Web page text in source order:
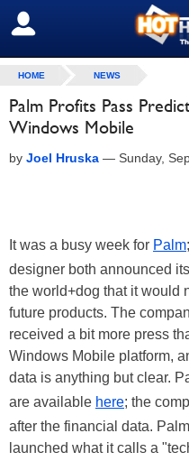
SIGN OUT
HOME NEWS
Palm Profits Pass
Windows Mobile
by Joel Hruska — Sunday,
It was a busy week for Palm
designer both announced
the world+dog that it would
future products. The
received a bit more press
Windows Mobile platform,
data is anything but clear.
are available here; the
after the financial data.
launched what it calls a